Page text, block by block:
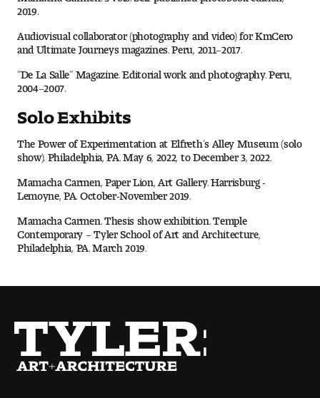
2019.
Audiovisual collaborator (photography and video) for KmCero
and Ultimate Journeys magazines. Peru, 2011–2017.
“De La Salle” Magazine. Editorial work and photography. Peru,
2004–2007.
Solo Exhibits
The Power of Experimentation at Elfreth’s Alley Museum (solo
show). Philadelphia, PA. May 6, 2022, to December 3, 2022.
Mamacha Carmen, Paper Lion, Art Gallery. Harrisburg -
Lemoyne, PA. October-November 2019.
Mamacha Carmen. Thesis show exhibition. Temple
Contemporary – Tyler School of Art and Architecture,
Philadelphia, PA. March 2019.